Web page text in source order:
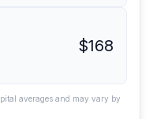
$168
averages and may vary by